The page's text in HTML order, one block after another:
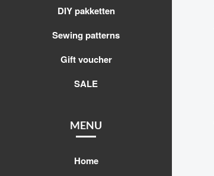
DIY pakketten
Sewing patterns
Gift voucher
SALE
MENU
Home